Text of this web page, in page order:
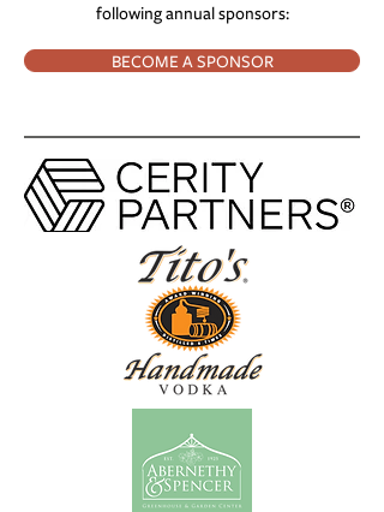
following annual sponsors:
BECOME A SPONSOR